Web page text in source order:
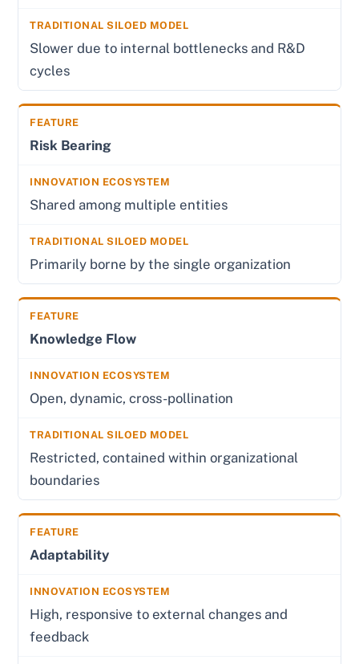
Slower due to internal bottlenecks and R&D
cycles
Risk Bearing
Shared among multiple entities
Primarily borne by the single organization
Knowledge Flow
Open, dynamic, cross-pollination
Restricted, contained within organizational
boundaries
Adaptability
High, responsive to external changes and
feedback